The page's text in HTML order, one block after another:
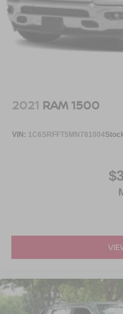
2021 RAM 1500
VIN: 1C6SRFFT5MN781004